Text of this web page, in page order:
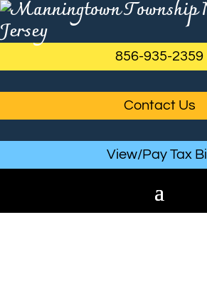
856-935-2359
Contact Us
View/Pay Tax Bill